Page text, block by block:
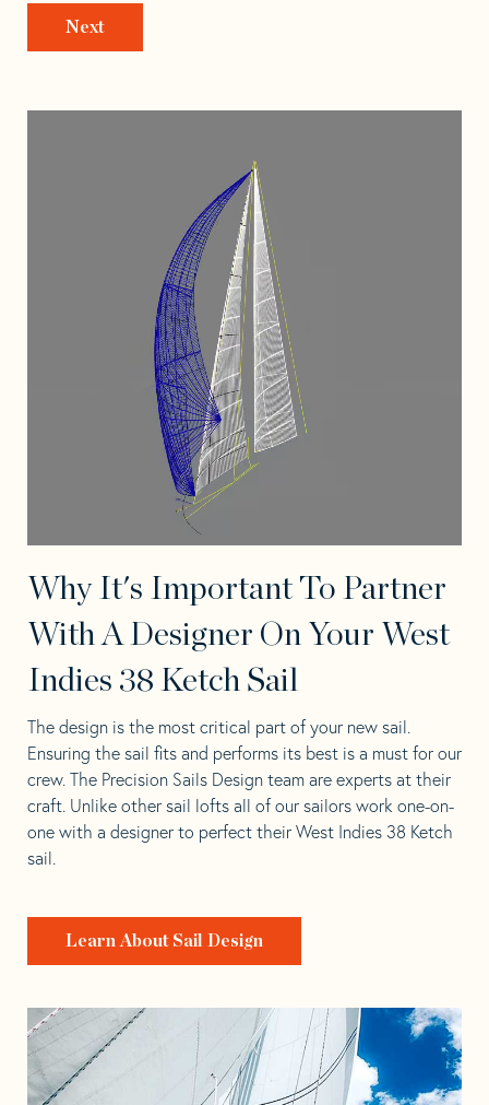
Why It's Important To Partner
With A Designer On Your West
Indies 38 Ketch Sail
The design is the most critical part of your new sail.
Ensuring the sail fits and performs its best is a must for our
crew. The Precision Sails Design team are experts at their
craft. Unlike other sail lofts all of our sailors work one-on-
one with a designer to perfect their West Indies 38 Ketch
sail.
Learn About Sail Design